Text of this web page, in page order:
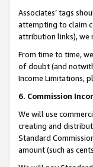
Associates’ tags
attempting to claim
attribution links), we
From time to time,
of doubt (and
Income Limitations,
6. Commission
We will use
creating and
Standard
amount (such as